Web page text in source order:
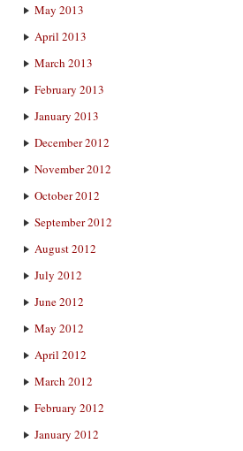
May 2013
April 2013
March 2013
February 2013
January 2013
December 2012
November 2012
October 2012
September 2012
August 2012
July 2012
June 2012
May 2012
April 2012
March 2012
February 2012
January 2012